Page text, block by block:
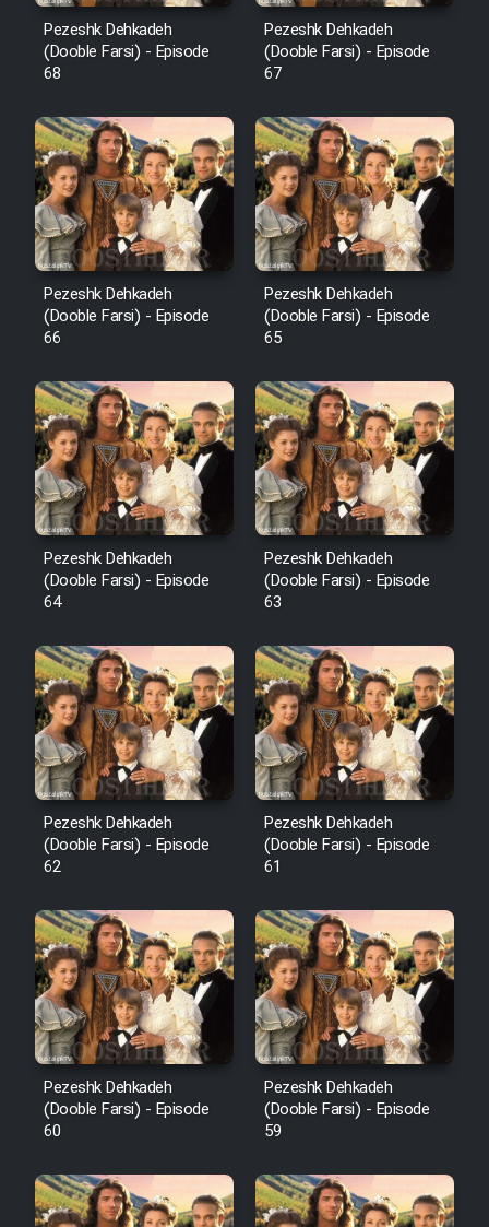
Pezeshk Dehkadeh
(Dooble Farsi) - Episode
68
Pezeshk Dehkadeh
(Dooble Farsi) - Episode
67
Pezeshk Dehkadeh
(Dooble Farsi) - Episode
66
Pezeshk Dehkadeh
(Dooble Farsi) - Episode
65
Pezeshk Dehkadeh
(Dooble Farsi) - Episode
64
Pezeshk Dehkadeh
(Dooble Farsi) - Episode
63
Pezeshk Dehkadeh
(Dooble Farsi) - Episode
62
Pezeshk Dehkadeh
(Dooble Farsi) - Episode
61
Pezeshk Dehkadeh
(Dooble Farsi) - Episode
60
Pezeshk Dehkadeh
(Dooble Farsi) - Episode
59